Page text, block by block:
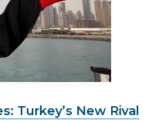
Turkey’s New Rival